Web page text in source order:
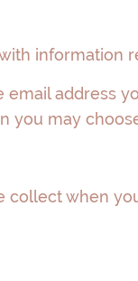
information
address
you may
when